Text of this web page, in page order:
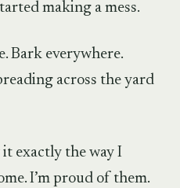
making a mess.
Bark everywhere.
across the yard
exactly the way I
I’m proud of them.